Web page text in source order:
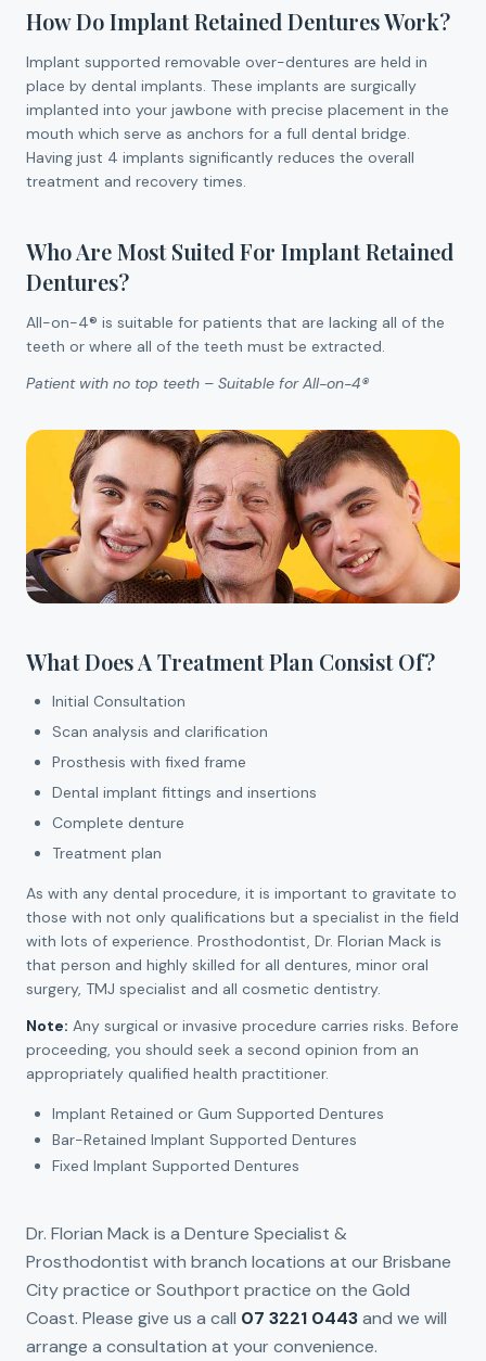
How Do Implant Retained Dentures Work?
Implant supported removable over-dentures are held in
place by dental implants. These implants are surgically
implanted into your jawbone with precise placement in the
mouth which serve as anchors for a full dental bridge.
Having just 4 implants significantly reduces the overall
treatment and recovery times.
Who Are Most Suited For Implant Retained
Dentures?
All-on-4® is suitable for patients that are lacking all of the
teeth or where all of the teeth must be extracted.
Patient with no top teeth – Suitable for All-on-4®
What Does A Treatment Plan Consist Of?
Initial Consultation
Scan analysis and clarification
Prosthesis with fixed frame
Dental implant fittings and insertions
Complete denture
Treatment plan
As with any dental procedure, it is important to gravitate to
those with not only qualifications but a specialist in the field
with lots of experience. Prosthodontist, Dr. Florian Mack is
that person and highly skilled for all dentures, minor oral
surgery, TMJ specialist and all cosmetic dentistry.
Note: Any surgical or invasive procedure carries risks. Before
proceeding, you should seek a second opinion from an
appropriately qualified health practitioner.
Implant Retained or Gum Supported Dentures
Bar-Retained Implant Supported Dentures
Fixed Implant Supported Dentures
Dr. Florian Mack is a Denture Specialist &
Prosthodontist with branch locations at our Brisbane
City practice or Southport practice on the Gold
Coast. Please give us a call 07 3221 0443and we will
arrange a consultation at your convenience.